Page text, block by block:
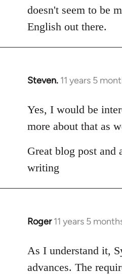
doesn't seem to be
English out there.
Steven. 11 years 5
In
to
Welcome
libcom.org
Yes, I would be
more about that as
Great blog post and
writing
Roger 11 years 5
In
to
Welcome
As I understand it,
advances. The